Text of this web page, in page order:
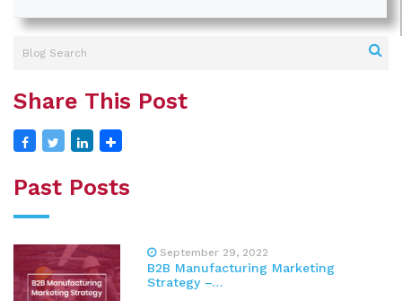
Share This Post
Past Posts
September 29, 2022
B2B Manufacturing Marketing
Strategy –…